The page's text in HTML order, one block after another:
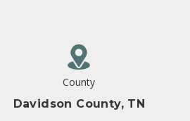
County
Davidson County, TN